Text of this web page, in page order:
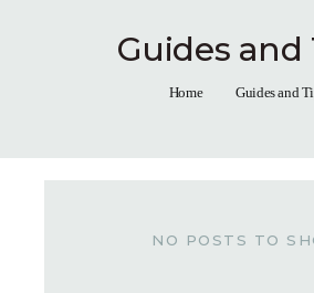
Guides and
Home Guides and
NO POSTS TO